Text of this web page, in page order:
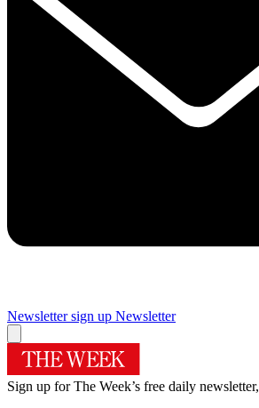
Newsletter sign up Newsletter
Sign up for The Week’s free daily newsletter,